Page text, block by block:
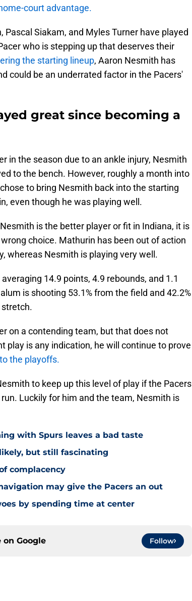
court advantage.
Pascal Siakam, and Myles Turner have played
who is stepping up that deserves their
the starting lineup, Aaron Nesmith has
could be an underrated factor in the Pacers'
great since becoming a
in the season due to an ankle injury, Nesmith
to the bench. However, roughly a month into
to bring Nesmith back into the starting
even though he was playing well.
is the better player or fit in Indiana, it is
choice. Mathurin has been out of action
whereas Nesmith is playing very well.
14.9 points, 4.9 rebounds, and 1.1
is shooting 53.1% from the field and 42.2%
on a contending team, but that does not
play is any indication, he will continue to prove
the playoffs.
to keep up this level of play if the Pacers
Luckily for him and the team, Nesmith is
with Spurs leaves a bad taste
but still fascinating
complacency
may give the Pacers an out
by spending time at center
on Google Follow